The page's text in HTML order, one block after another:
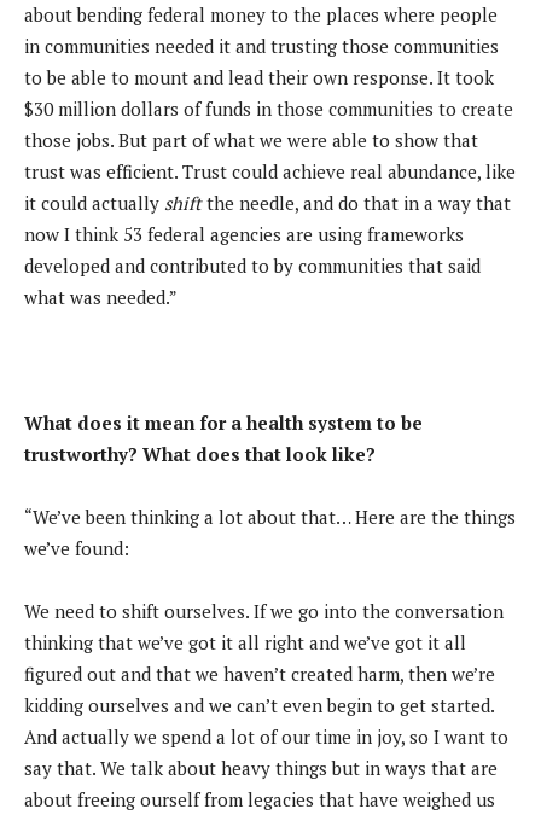
about bending federal money to the places where people
in communities needed it and trusting those communities
to be able to mount and lead their own response. It took
$30 million dollars of funds in those communities to create
those jobs. But part of what we were able to show that
trust was efficient. Trust could achieve real abundance, like
it could actually shiftthe needle, and do that in a way that
now I think 53 federal agencies are using frameworks
developed and contributed to by communities that said
what was needed.”
What does it mean for a health system to be
trustworthy? What does that look like?
“We’ve been thinking a lot about that… Here are the things
we’ve found:
We need to shift ourselves. If we go into the conversation
thinking that we’ve got it all right and we’ve got it all
figured out and that we haven’t created harm, then we’re
kidding ourselves and we can’t even begin to get started.
And actually we spend a lot of our time in joy, so I want to
say that. We talk about heavy things but in ways that are
about freeing ourself from legacies that have weighed us